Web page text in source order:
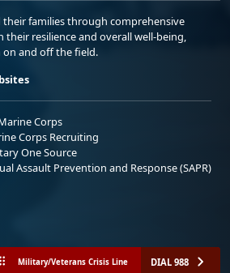
families through comprehensive
resilience and overall well-being,
and off the field.
Corps
Corps Recruiting
One Source
Assault Prevention and Response (SAPR)
Military/Veterans Crisis Line DIAL 988